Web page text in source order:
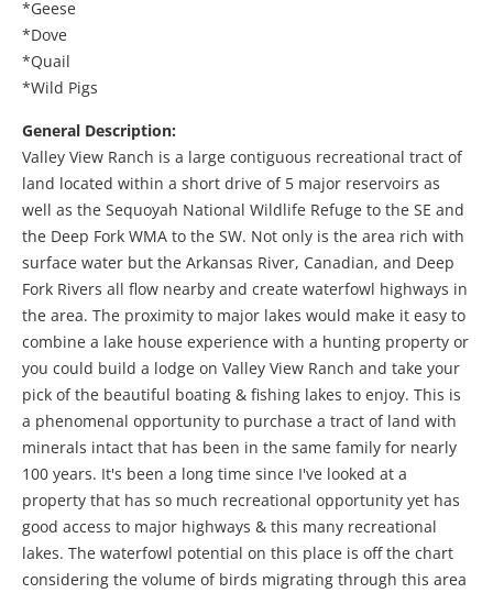
*Geese
*Dove
*Quail
*Wild Pigs
General Description:
Valley View Ranch is a large contiguous recreational tract of
land located within a short drive of 5 major reservoirs as
well as the Sequoyah National Wildlife Refuge to the SE and
the Deep Fork WMA to the SW. Not only is the area rich with
surface water but the Arkansas River, Canadian, and Deep
Fork Rivers all flow nearby and create waterfowl highways in
the area. The proximity to major lakes would make it easy to
combine a lake house experience with a hunting property or
you could build a lodge on Valley View Ranch and take your
pick of the beautiful boating & fishing lakes to enjoy. This is
a phenomenal opportunity to purchase a tract of land with
minerals intact that has been in the same family for nearly
100 years. It's been a long time since I've looked at a
property that has so much recreational opportunity yet has
good access to major highways & this many recreational
lakes. The waterfowl potential on this place is off the chart
considering the volume of birds migrating through this area